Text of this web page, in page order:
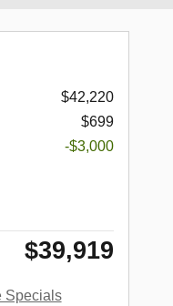
$42,220
$699
-$3,000
$39,919
Specials